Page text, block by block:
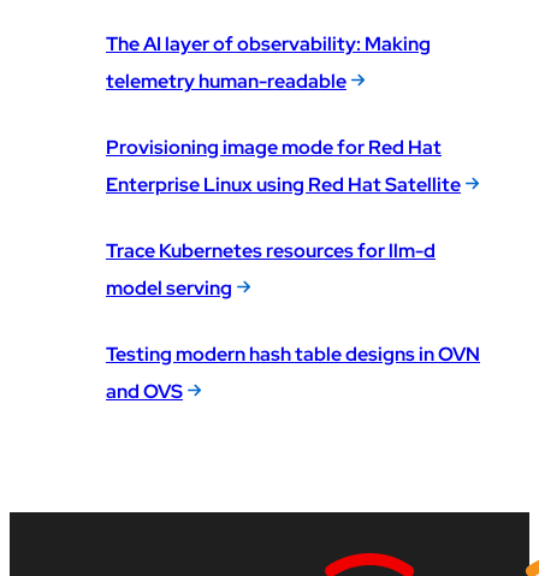
The AI layer of observability: Making
telemetry human-readable
Provisioning image mode for Red Hat
Enterprise Linux using Red Hat Satellite
Trace Kubernetes resources for llm-d
model serving
Testing modern hash table designs in OVN
and OVS